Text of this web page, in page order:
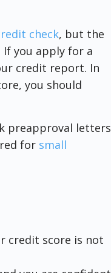
check, but the
you apply for a
credit report. In
you should
preapproval letters
for small
credit score is not